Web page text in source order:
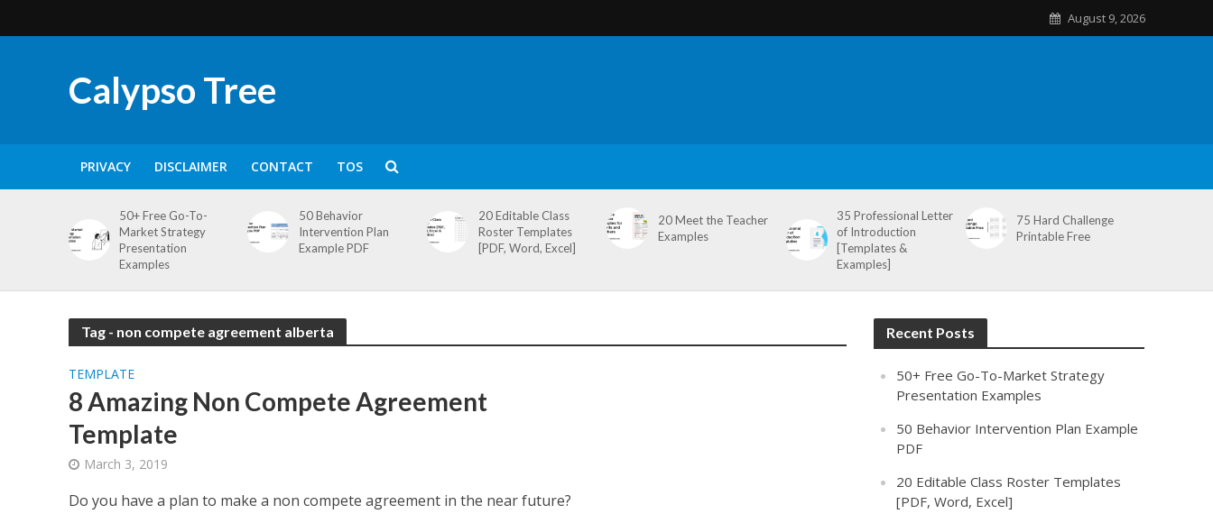
August 9, 2026
Calypso Tree
PRIVACY DISCLAIMER CONTACT TOS
50+ Free Go-To-
Market Strategy
Presentation
Examples
50 Behavior
Intervention Plan
Example PDF
20 Editable Class
Roster Templates
[PDF, Word, Excel]
20 Meet the Teacher
Examples
35 Professional Letter
of Introduction
[Templates &
Examples]
75 Hard Challenge
Printable Free
Tag - non compete agreement alberta
TEMPLATE
8 Amazing Non Compete Agreement
Template
March 3, 2019
Do you have a plan to make a non compete agreement in the near future?
Recent Posts
50+ Free Go-To-Market Strategy
Presentation Examples
50 Behavior Intervention Plan Example
PDF
20 Editable Class Roster Templates
[PDF, Word, Excel]